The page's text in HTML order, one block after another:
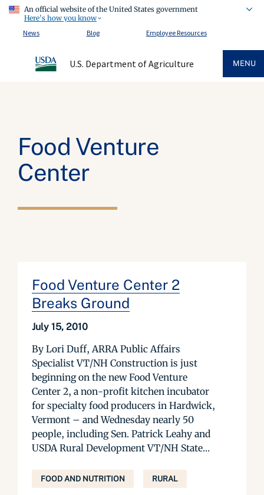
An official website of the United States government
Here's how you know
News
Blog Employee Resources
U.S. Department of Agriculture MENU
Food Venture
Center
Food Venture Center 2
Breaks Ground
July 15, 2010
By Lori Duff, ARRA Public Affairs
Specialist VT/NH Construction is just
beginning on the new Food Venture
Center 2, a non-profit kitchen incubator
for specialty food producers in Hardwick,
Vermont – and Wednesday nearly 50
people, including Sen. Patrick Leahy and
USDA Rural Development VT/NH State...
FOOD AND NUTRITION RURAL